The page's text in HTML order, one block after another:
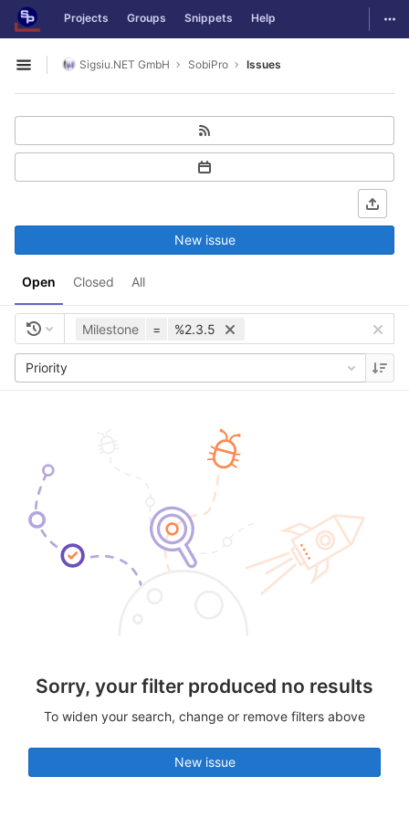
Skip to content
GitLab Projects Groups Snippets Help
Open sidebar
Sigsiu.NET GmbH SobiPro Issues
Open Closed All
New issue
Milestone = %2.3.5
Priority
Sorry, your filter produced no results
To widen your search, change or remove filters above
New issue